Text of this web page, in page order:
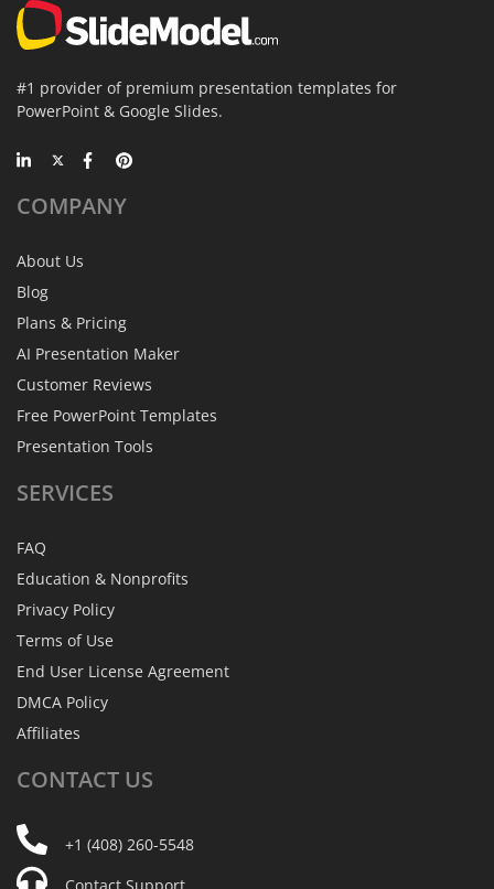
#1 provider of premium presentation templates for
PowerPoint & Google Slides.
COMPANY
About Us
Blog
Plans & Pricing
AI Presentation Maker
Customer Reviews
Free PowerPoint Templates
Presentation Tools
SERVICES
FAQ
Education & Nonprofits
Privacy Policy
Terms of Use
End User License Agreement
DMCA Policy
Affiliates
CONTACT US
+1 (408) 260-5548